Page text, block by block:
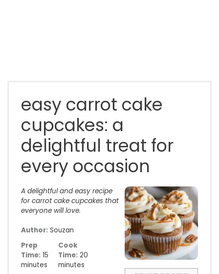
easy carrot cake
cupcakes: a
delightful treat for
every occasion
A delightful and easy recipe
for carrot cake cupcakes that
everyone will love.
Author: Souzan
Prep
Time: 15
minutes
Cook
Time: 20
minutes